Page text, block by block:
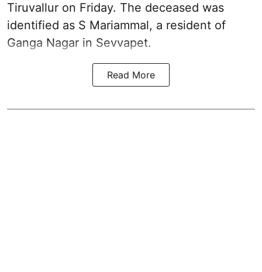
Tiruvallur on Friday. The deceased was
identified as S Mariammal, a resident of
Ganga Nagar in Sevvapet.
Read More